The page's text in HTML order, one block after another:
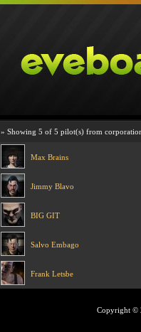
» Showing 5 of 5 pilot(s) from
Max Brains
Jimmy Blavo
BIG GIT
Salvo Embago
Frank Letsbe
Copyright ©